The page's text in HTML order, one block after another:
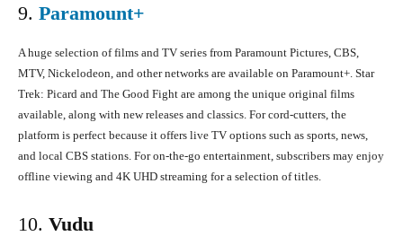
9. Paramount+
A huge selection of films and TV series from Paramount Pictures, CBS,
MTV, Nickelodeon, and other networks are available on Paramount+. Star
Trek: Picard and The Good Fight are among the unique original films
available, along with new releases and classics. For cord-cutters, the
platform is perfect because it offers live TV options such as sports, news,
and local CBS stations. For on-the-go entertainment, subscribers may enjoy
offline viewing and 4K UHD streaming for a selection of titles.
10. Vudu